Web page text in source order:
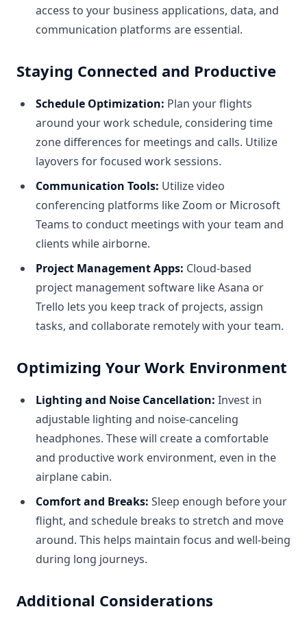
access to your business applications, data, and
communication platforms are essential.
Staying Connected and Productive
Schedule Optimization: Plan your flights
around your work schedule, considering time
zone differences for meetings and calls. Utilize
layovers for focused work sessions.
Communication Tools: Utilize video
conferencing platforms like Zoom or Microsoft
Teams to conduct meetings with your team and
clients while airborne.
Project Management Apps: Cloud-based
project management software like Asana or
Trello lets you keep track of projects, assign
tasks, and collaborate remotely with your team.
Optimizing Your Work Environment
Lighting and Noise Cancellation: Invest in
adjustable lighting and noise-canceling
headphones. These will create a comfortable
and productive work environment, even in the
airplane cabin.
Comfort and Breaks: Sleep enough before your
flight, and schedule breaks to stretch and move
around. This helps maintain focus and well-being
during long journeys.
Additional Considerations